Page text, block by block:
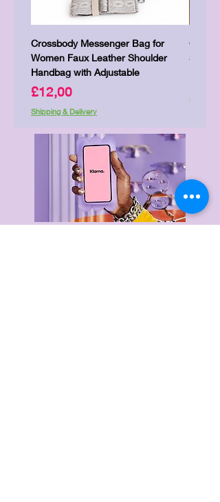
Crossbody Messenger Bag for
Women Faux Leather Shoulder
Handbag with Adjustable
Price
£12,00
Shipping & Delivery
Cute
Shipping